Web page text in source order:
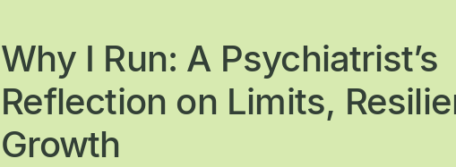
Why I Run: A Psychiatrist’s
Reflection on Limits,
Growth